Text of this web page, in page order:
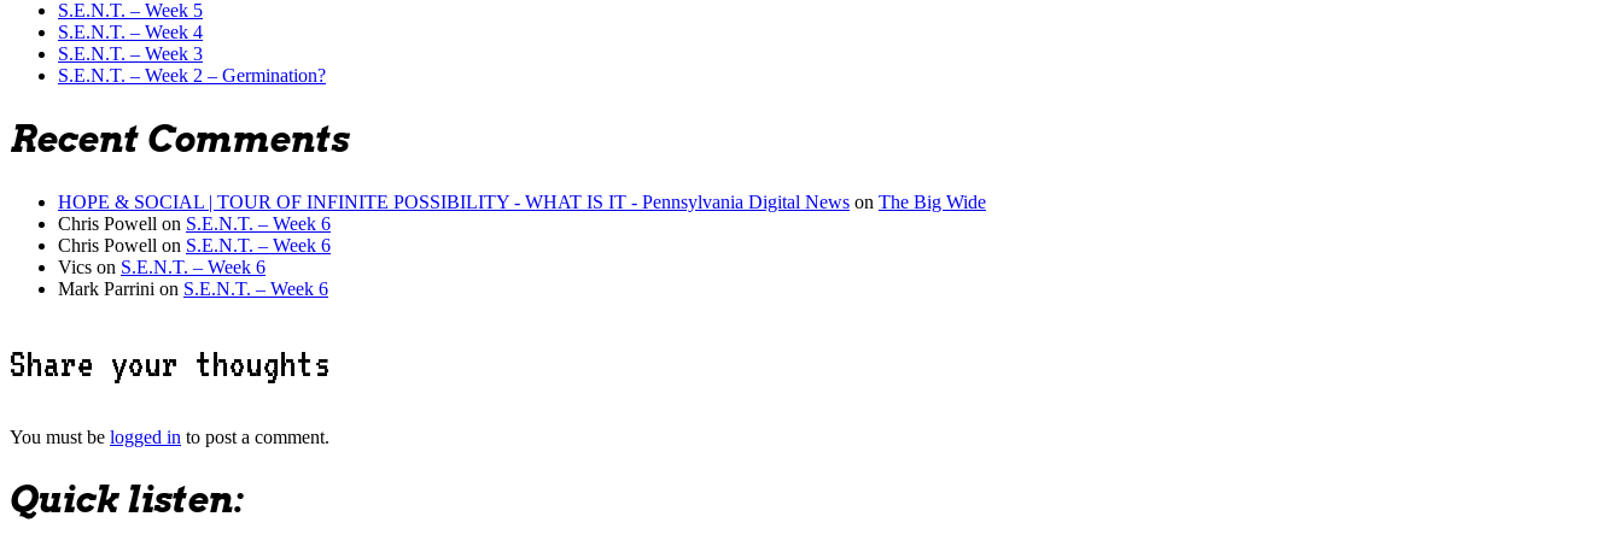
S.E.N.T. – Week 5
S.E.N.T. – Week 4
S.E.N.T. – Week 3
S.E.N.T. – Week 2 – Germination?
Recent Comments
HOPE & SOCIAL | TOUR OF INFINITE POSSIBILITY - WHAT IS IT - Pennsylvania Digital News on The Big Wide
Chris Powell on S.E.N.T. – Week 6
Chris Powell on S.E.N.T. – Week 6
Vics on S.E.N.T. – Week 6
Mark Parrini on S.E.N.T. – Week 6
Share your thoughts
You must be logged in to post a comment.
Quick listen: